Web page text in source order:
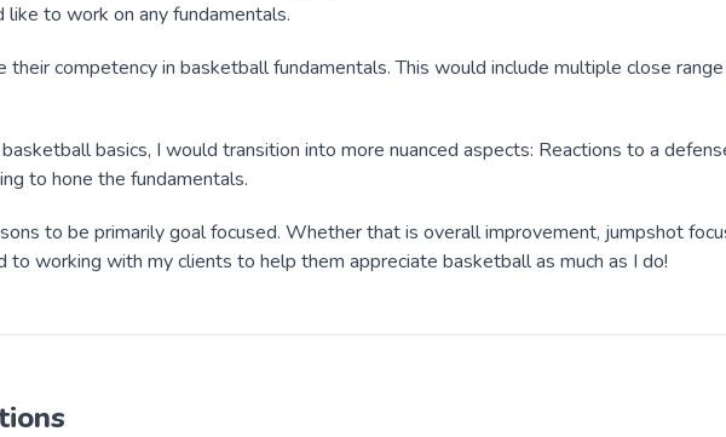
to work on any fundamentals.
competency in basketball fundamentals. This would include multiple close
basics, I would transition into more nuanced aspects: Reactions to a
to hone the fundamentals.
to be primarily goal focused. Whether that is overall improvement, jumpshot
working with my clients to help them appreciate basketball as much as I do!